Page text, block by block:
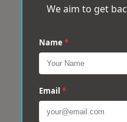
We aim to get
Name *
Email *